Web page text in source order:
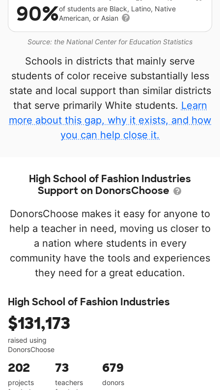
Source: the National Center for Education Statistics
90%of students are Black, Latino, Native
American, or Asian
Schools in districts that mainly serve
students of color receive substantially less
state and local support than similar districts
that serve primarily White students. Learn
more about this gap, why it exists, and how
you can help close it.
High School of Fashion Industries
Support on DonorsChoose
DonorsChoose makes it easy for anyone to
help a teacher in need, moving us closer to
a nation where students in every
community have the tools and experiences
they need for a great education.
High School of Fashion Industries
$131,173
raised using
DonorsChoose
202
projects
73
teachers
679
donors